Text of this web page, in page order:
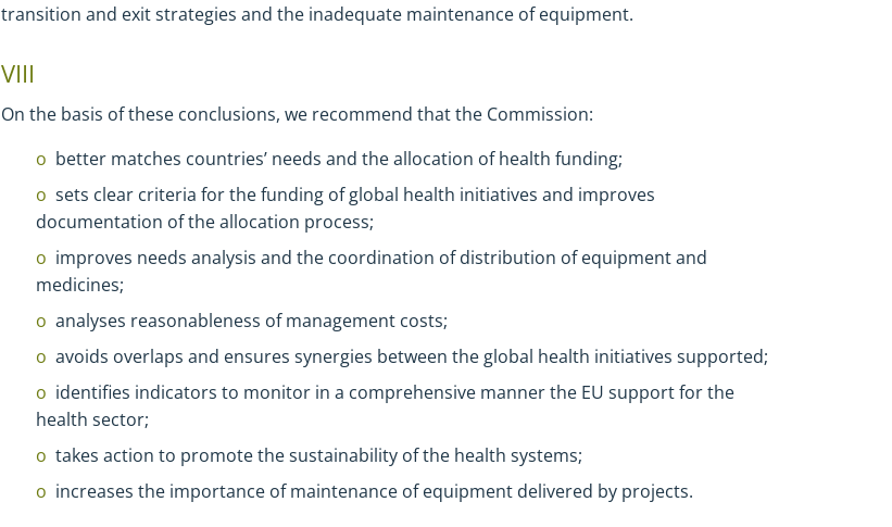
transition and exit strategies and the inadequate maintenance of equipment.
VIII
On the basis of these conclusions, we recommend that the Commission:
better matches countries’ needs and the allocation of health funding;
sets clear criteria for the funding of global health initiatives and improves
documentation of the allocation process;
improves needs analysis and the coordination of distribution of equipment and
medicines;
analyses reasonableness of management costs;
avoids overlaps and ensures synergies between the global health initiatives supported;
identifies indicators to monitor in a comprehensive manner the EU support for the
health sector;
takes action to promote the sustainability of the health systems;
increases the importance of maintenance of equipment delivered by projects.